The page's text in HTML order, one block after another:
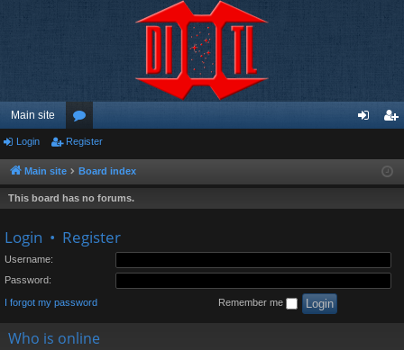
Main site
or
u
m
ist
Login Register
Main site Board index
This board has no forums.
Login • Register
Username:
Password:
I forgot my password Remember me
Who is online